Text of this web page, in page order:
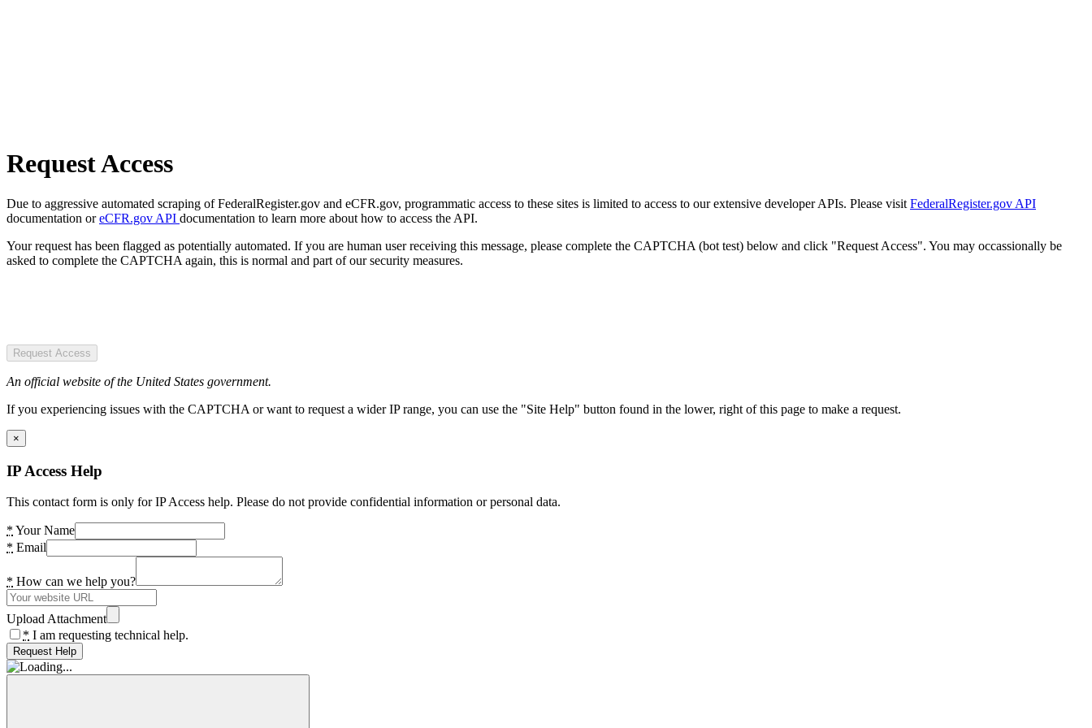
Request Access
Due to aggressive automated scraping of FederalRegister.gov and eCFR.gov, programmatic access to these sites is limited to access to our extensive developer APIs. Please visit FederalRegister.gov API
documentation oreCFR.gov API documentation to learn more about how to access the API.
Your request has been flagged as potentially automated. If you are human user receiving this message, please complete the CAPTCHA (bot test) below and click "Request Access". You may occassionally be
asked to complete the CAPTCHA again, this is normal and part of our security measures.
Request Access
An official website of the United States government.
If you experiencing issues with the CAPTCHA or want to request a wider IP range, you can use the "Site Help" button found in the lower, right of this page to make a request.
×
IP Access Help
This contact form is only for IP Access help. Please do not provide confidential information or personal data.
* Your Name
* Email
* How can we help you?
Upload Attachment
* I am requesting technical help.